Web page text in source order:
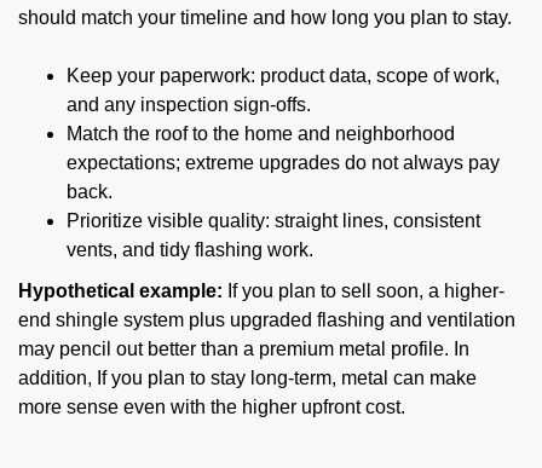
should match your timeline and how long you plan to stay.
Keep your paperwork: product data, scope of work,
and any inspection sign-offs.
Match the roof to the home and neighborhood
expectations; extreme upgrades do not always pay
back.
Prioritize visible quality: straight lines, consistent
vents, and tidy flashing work.
Hypothetical example: If you plan to sell soon, a higher-
end shingle system plus upgraded flashing and ventilation
may pencil out better than a premium metal profile. In
addition, If you plan to stay long-term, metal can make
more sense even with the higher upfront cost.